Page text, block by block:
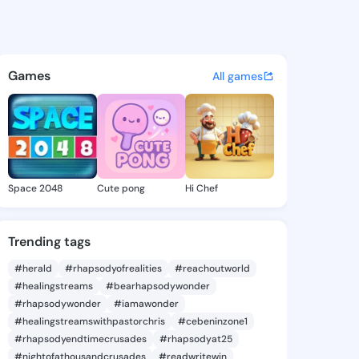
-
discover updates, and
Games All games
Space 2048 Cute pong Hi Chef
Trending tags
#herald #rhapsodyofrealities
#reachoutworld
#healingstreams
#bearhapsodywonder
#rhapsodywonder
#iamawonder
#healingstreamswithpastorchris
#cebeninzone1
#rhapsodyendtimecrusades
#rhapsodyat25